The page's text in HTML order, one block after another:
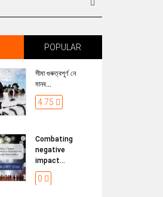
POPULAR
সীমা গুৰুত্বপূৰ্ণ নে
মানব...
4.75
Combating
negative
impact...
0